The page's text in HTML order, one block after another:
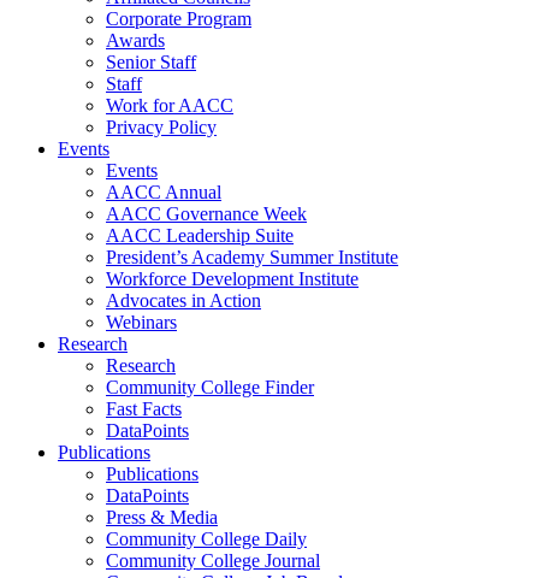
Corporate Program
Awards
Senior Staff
Staff
Work for AACC
Privacy Policy
Events
Events
AACC Annual
AACC Governance Week
AACC Leadership Suite
President’s Academy Summer Institute
Workforce Development Institute
Advocates in Action
Webinars
Research
Research
Community College Finder
Fast Facts
DataPoints
Publications
Publications
DataPoints
Press & Media
Community College Daily
Community College Journal